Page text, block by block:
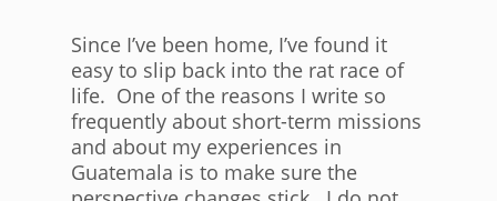
Since I’ve been home, I’ve found it
easy to slip back into the rat race of
life. One of the reasons I write so
frequently about short-term missions
and about my experiences in
Guatemala is to make sure the